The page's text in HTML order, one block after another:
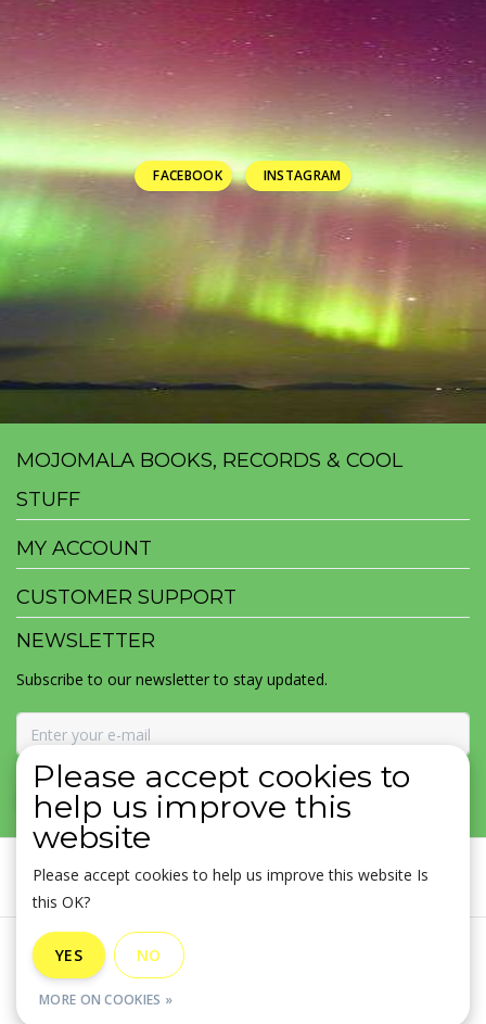
FACEBOOK INSTAGRAM
MOJOMALA BOOKS, RECORDS & COOL
STUFF
MY ACCOUNT
CUSTOMER SUPPORT
NEWSLETTER
Subscribe to our newsletter to stay updated.
SUBSCRIBE
General terms & conditions
Sitemap
Please accept cookies to
help us improve this
website
Please accept cookies to help us improve this website Is
this OK?
YES NO
MORE ON COOKIES »